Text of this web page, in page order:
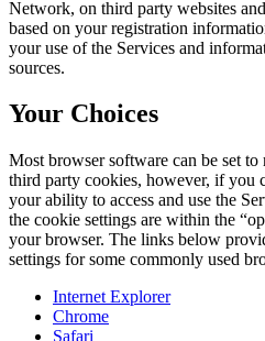
Network, on third party websites
based on your registration
your use of the Services and
sources.
Your Choices
Most browser software can be set
third party cookies, however, if you
your ability to access and use the
the cookie settings are within the
your browser. The links below
settings for some commonly used
Internet Explorer
Chrome
Safari